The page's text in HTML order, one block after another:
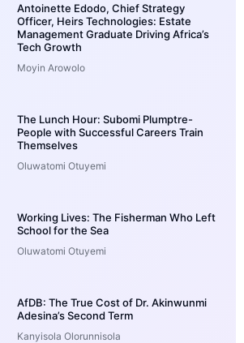
Antoinette Edodo, Chief Strategy
Officer, Heirs Technologies: Estate
Management Graduate Driving Africa’s
Tech Growth
Moyin Arowolo
The Lunch Hour: Subomi Plumptre-
People with Successful Careers Train
Themselves
Oluwatomi Otuyemi
Working Lives: The Fisherman Who Left
School for the Sea
Oluwatomi Otuyemi
AfDB: The True Cost of Dr. Akinwunmi
Adesina’s Second Term
Kanyisola Olorunnisola